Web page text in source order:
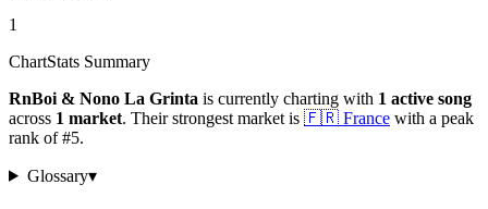
1
ChartStats Summary
RnBoi & Nono La Grinta is currently charting with 1 active song
across 1 market. Their strongest market is 🇫🇷 France with a peak
rank of#5.
Glossary▾